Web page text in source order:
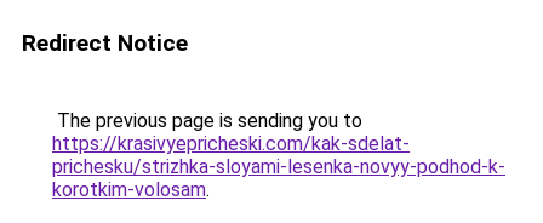
Redirect Notice
The previous page is sending you to
https://krasivyepricheski.com/kak-sdelat-
prichesku/strizhka-sloyami-lesenka-novyy-podhod-k-
korotkim-volosam.